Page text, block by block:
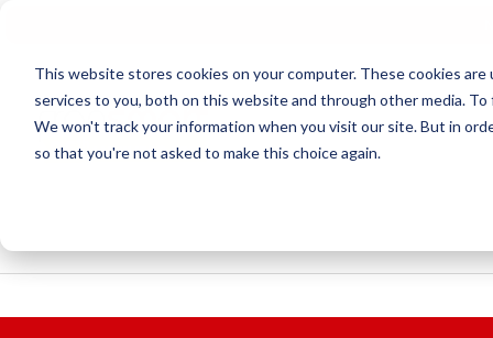
This website stores cookies on your computer. These cookies
services to you, both on this website and through other media.
We won't track your information when you visit our site. But in
so that you're not asked to make this choice again.